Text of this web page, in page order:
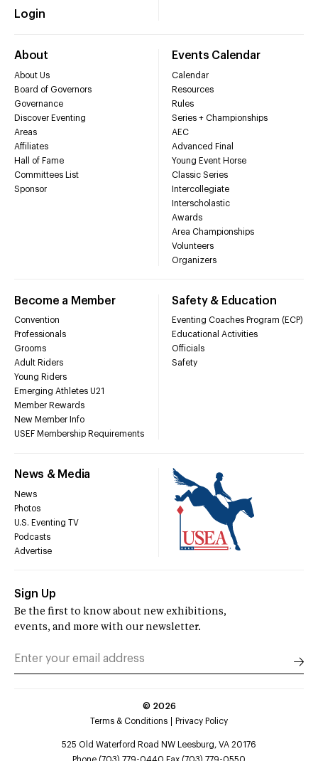
Login
About
About Us
Board of Governors
Governance
Discover Eventing
Areas
Affiliates
Hall of Fame
Committees List
Sponsor
Events Calendar
Calendar
Resources
Rules
Series + Championships
AEC
Advanced Final
Young Event Horse
Classic Series
Intercollegiate
Interscholastic
Awards
Area Championships
Volunteers
Organizers
Become a Member
Convention
Professionals
Grooms
Adult Riders
Young Riders
Emerging Athletes U21
Member Rewards
New Member Info
USEF Membership Requirements
Safety & Education
Eventing Coaches Program (ECP)
Educational Activities
Officials
Safety
News & Media
News
Photos
U.S. Eventing TV
Podcasts
Advertise
Sign Up
Be the first to know about new exhibitions,
events, and more with our newsletter.
© 2026
Terms & Conditions
Privacy Policy
525 Old Waterford Road NW Leesburg, VA 20176